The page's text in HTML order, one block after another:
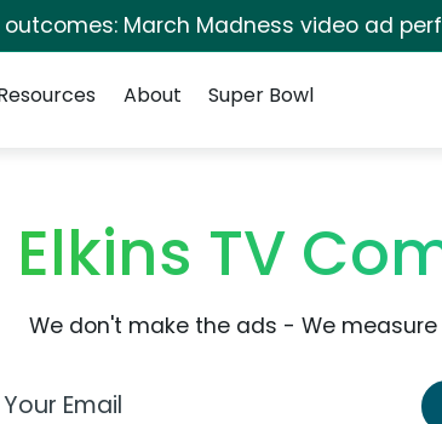
March Madness video ad
About Super Bowl
TV
We don't make the ads - We
Address